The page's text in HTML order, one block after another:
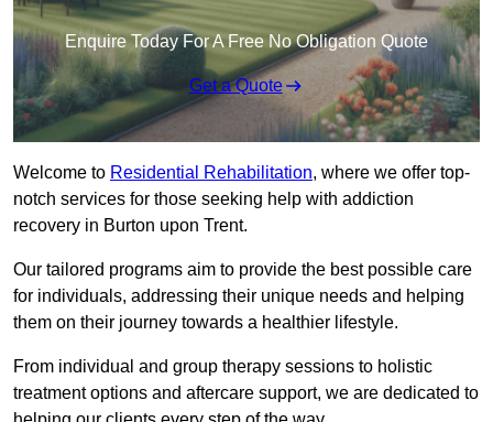
Enquire Today For A Free No Obligation Quote
Get a Quote
Welcome to Residential Rehabilitation, where we offer top-
notch services for those seeking help with addiction
recovery in Burton upon Trent.
Our tailored programs aim to provide the best possible care
for individuals, addressing their unique needs and helping
them on their journey towards a healthier lifestyle.
From individual and group therapy sessions to holistic
treatment options and aftercare support, we are dedicated to